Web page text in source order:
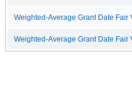
Weighted-Average Grant Date Fair
Weighted-Average Grant Date Fair